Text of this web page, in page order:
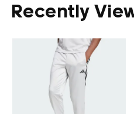
Recently